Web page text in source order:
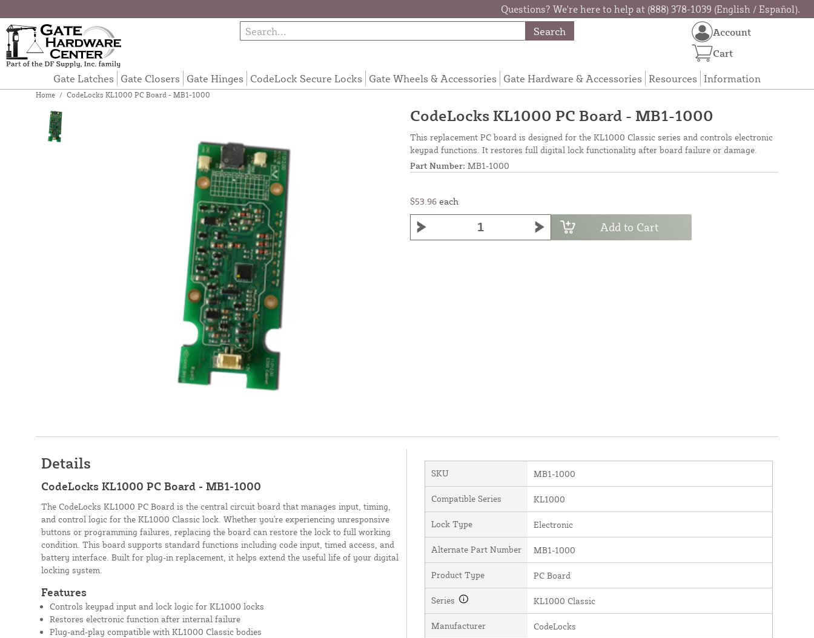
Questions? We're here to help at (888) 378-1039 (English / Español).
Search
Gate Latches Gate Closers Gate Hinges CodeLock Secure Locks Gate Wheels & Accessories Gate Hardware & Accessories Resources Information
Account
Cart
Home / CodeLocks KL1000 PC Board - MB1-1000
CodeLocks KL1000 PC Board - MB1-1000
This replacement PC board is designed for the KL1000 Classic series and controls electronic
keypad functions. It restores full digital lock functionality after board failure or damage.
Part Number: MB1-1000
$53.96 each
Add to Cart
Details
CodeLocks KL1000 PC Board - MB1-1000
The CodeLocks KL1000 PC Board is the central circuit board that manages input, timing,
and control logic for the KL1000 Classic lock. Whether you're experiencing unresponsive
buttons or programming failures, replacing the board can restore the lock to full working
condition. This board supports standard functions including code input, timed access, and
battery interface. Built for plug-in replacement, it helps extend the useful life of your digital
locking system.
Features
Controls keypad input and lock logic for KL1000 locks
Restores electronic function after internal failure
Plug-and-play compatible with KL1000 Classic bodies
SKU MB1-1000
Compatible Series KL1000
Lock Type Electronic
Alternate Part Number MB1-1000
Product Type PC Board
Series KL1000 Classic
Manufacturer CodeLocks